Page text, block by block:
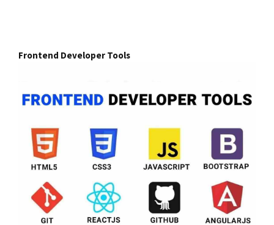
Frontend Developer Tools